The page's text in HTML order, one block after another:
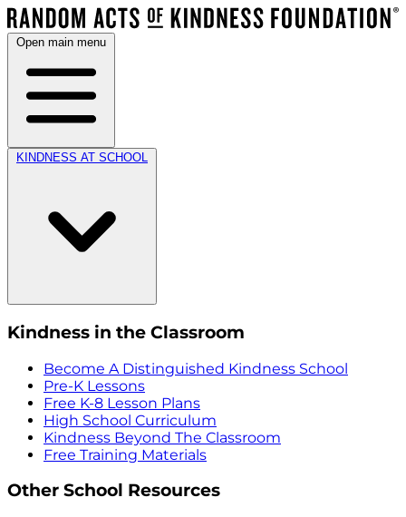
Open main menu
KINDNESS AT SCHOOL
Kindness in the Classroom
Become A Distinguished Kindness School
Pre-K Lessons
Free K-8 Lesson Plans
High School Curriculum
Kindness Beyond The Classroom
Free Training Materials
Other School Resources